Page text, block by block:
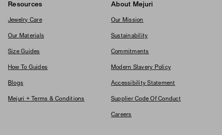
Resources
Jewelry Care
Our Materials
Size Guides
How To Guides
Blogs
Mejuri + Terms & Conditions
About Mejuri
Our Mission
Sustainability
Commitments
Modern Slavery Policy
Accessibility Statement
Supplier Code Of Conduct
Careers